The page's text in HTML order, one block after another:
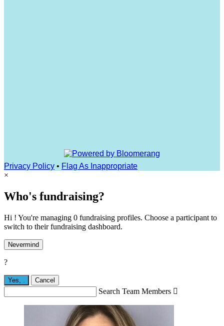
Privacy Policy • Flag As Inappropriate
×
Who's fundraising?
Hi ! You're managing 0 fundraising profiles. Choose a participant to
switch to their fundraising dashboard.
Nevermind
?
Yes, Cancel
Search Team Members 